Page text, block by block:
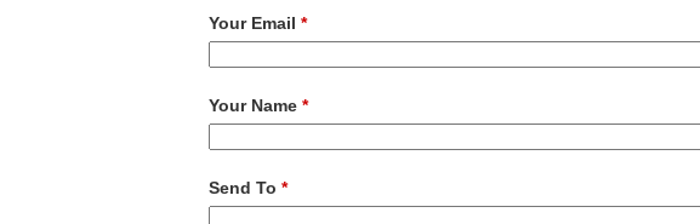
Your Email *
Your Name *
Send To *